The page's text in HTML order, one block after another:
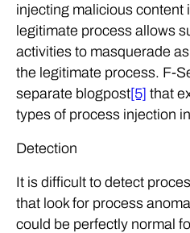
injecting malicious content
legitimate process allows
activities to masquerade
the legitimate process. F-
separate blogpost[5] that
types of process injection
Detection
It is difficult to detect
that look for process
could be perfectly normal